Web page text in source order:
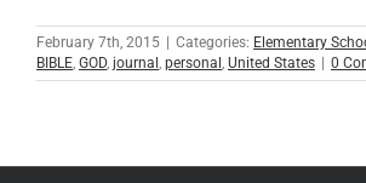
February 7th, 2015 Categories: Elementary
BIBLE, GOD, journal , personal , United States 0